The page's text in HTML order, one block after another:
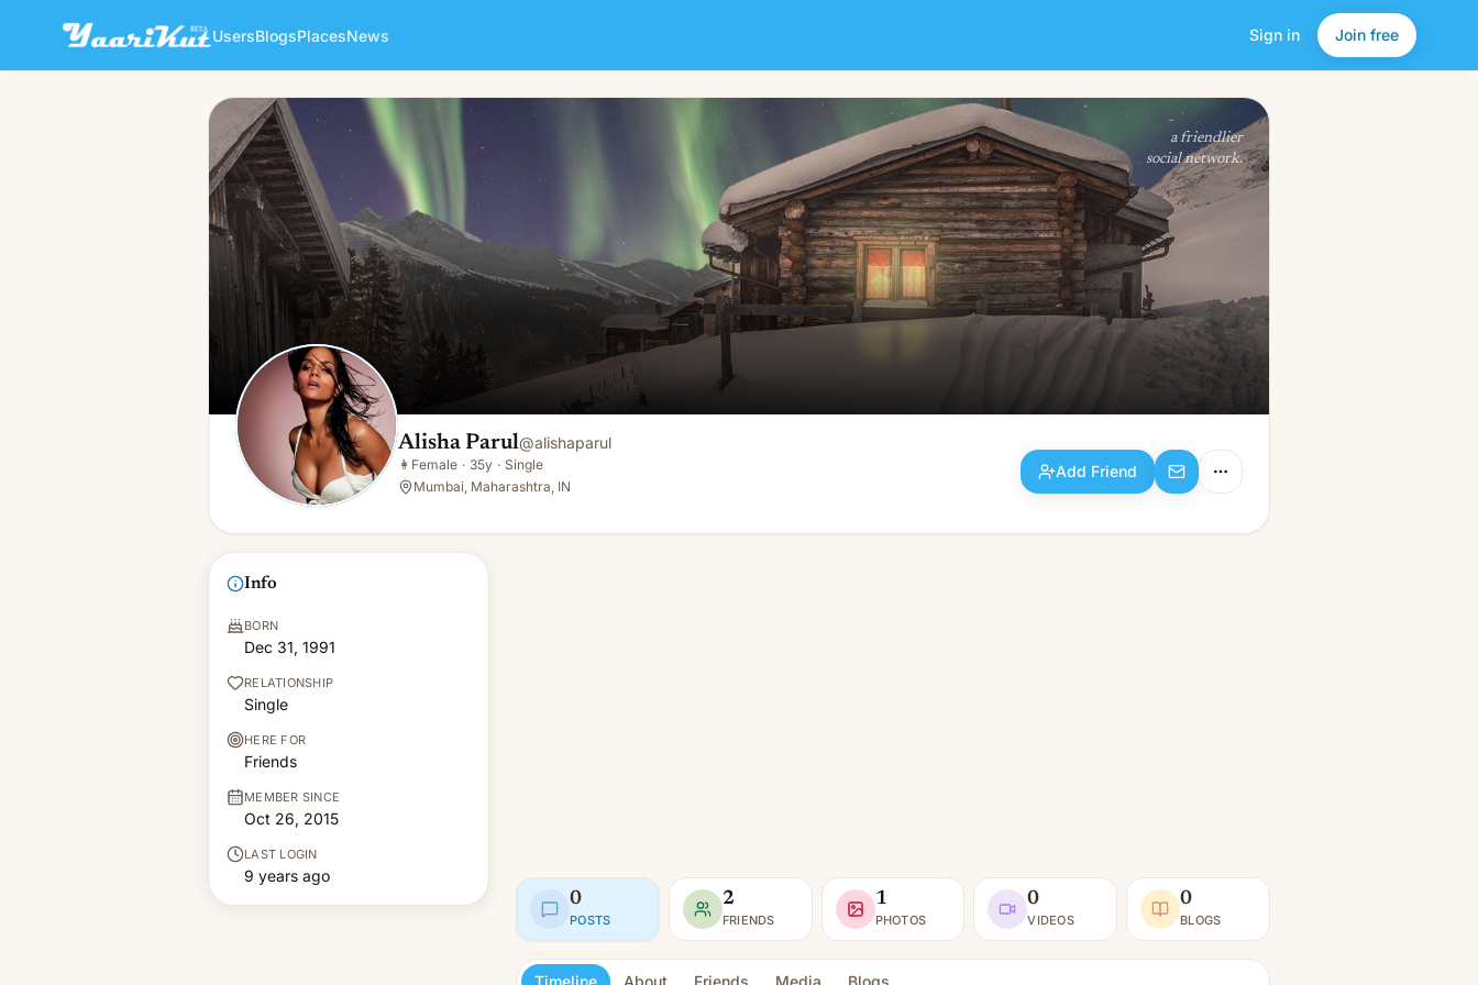
UsersBlogsPlacesNews Sign in Join free
Alisha Parul
👩 Female · 35y · Single
Add Friend
a friendlier
social network.
Alisha Parul@alishaparul
👩 Female · 35y · Single
Mumbai, Maharashtra, IN
Add Friend
Info
BORN
Dec 31, 1991
RELATIONSHIP
Single
HERE FOR
Friends
MEMBER SINCE
Oct 26, 2015
LAST LOGIN
9 years ago
0
POSTS
2
FRIENDS
1
PHOTOS
0
VIDEOS
0
BLOGS
Timeline About Friends Media Blogs